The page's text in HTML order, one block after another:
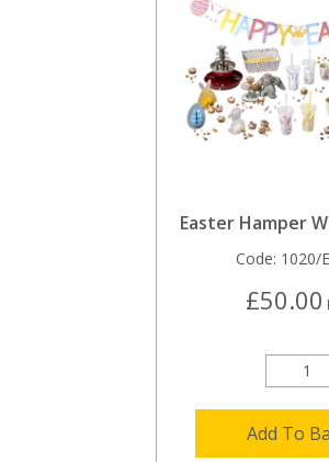
Easter Hamper
Code: 1020/
£50.00
Add To